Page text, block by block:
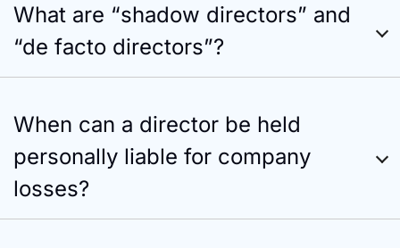
What are “shadow directors” and
“de facto directors”?
When can a director be held
personally liable for company
losses?